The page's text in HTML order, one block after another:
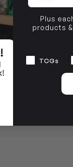
Brunswick, VIC
Plus
products
Interests
TCGs